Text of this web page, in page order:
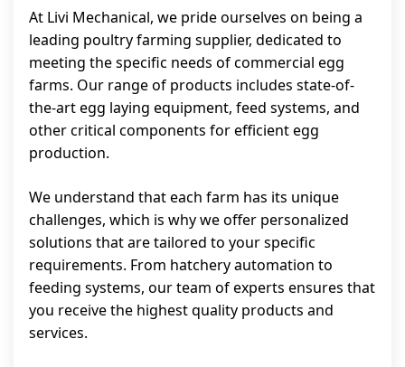
At Livi Mechanical, we pride ourselves on being a
leading poultry farming supplier, dedicated to
meeting the specific needs of commercial egg
farms. Our range of products includes state-of-
the-art egg laying equipment, feed systems, and
other critical components for efficient egg
production.
We understand that each farm has its unique
challenges, which is why we offer personalized
solutions that are tailored to your specific
requirements. From hatchery automation to
feeding systems, our team of experts ensures that
you receive the highest quality products and
services.